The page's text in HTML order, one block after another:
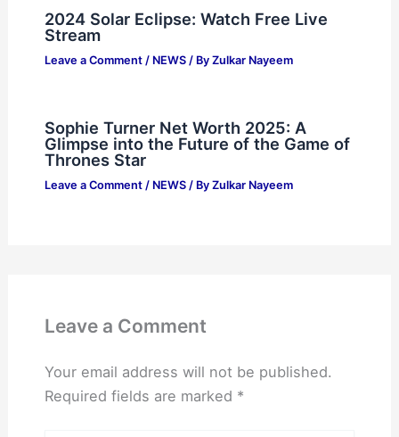
2024 Solar Eclipse: Watch Free Live
Stream
Leave a Comment / NEWS/ By Zulkar Nayeem
Sophie Turner Net Worth 2025: A
Glimpse into the Future of the Game of
Thrones Star
Leave a Comment / NEWS/ By Zulkar Nayeem
Leave a Comment
Your email address will not be published.
Required fields are marked *